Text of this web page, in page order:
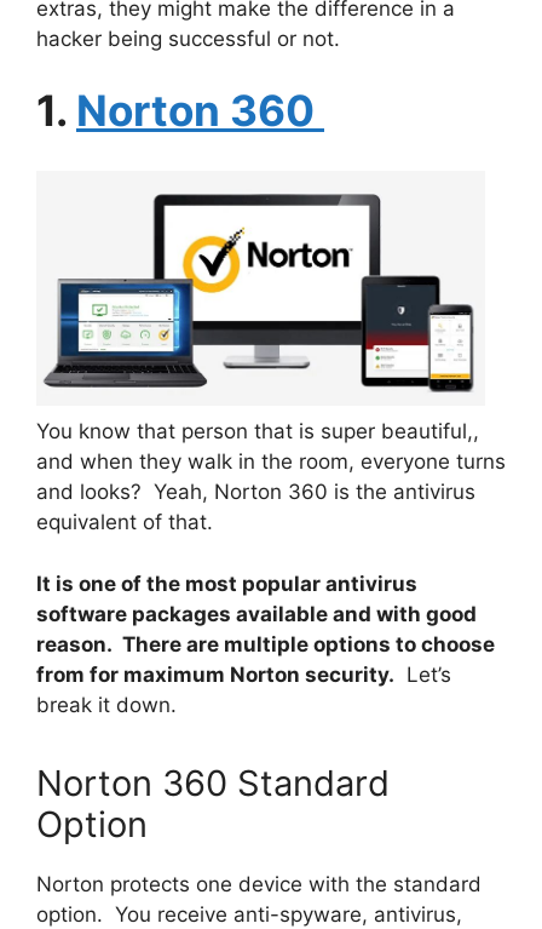
extras, they might make the difference in a
hacker being successful or not.
1. Norton 360
You know that person that is super beautiful,,
and when they walk in the room, everyone turns
and looks? Yeah, Norton 360 is the antivirus
equivalent of that.
It is one of the most popular antivirus
software packages available and with good
reason. There are multiple options to choose
from for maximum Norton security. Let’s
break it down.
Norton 360 Standard
Option
Norton protects one device with the standard
option. You receive anti-spyware, antivirus,